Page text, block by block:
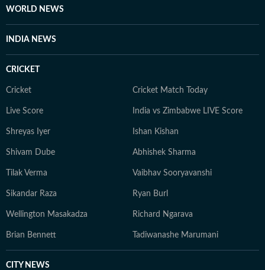
WORLD NEWS
INDIA NEWS
CRICKET
Cricket Cricket Match Today
Live Score India vs Zimbabwe LIVE Score
Shreyas Iyer Ishan Kishan
Shivam Dube Abhishek Sharma
Tilak Verma Vaibhav Sooryavanshi
Sikandar Raza Ryan Burl
Wellington Masakadza Richard Ngarava
Brian Bennett Tadiwanashe Marumani
CITY NEWS